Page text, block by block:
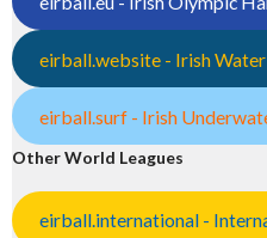
eirball.website - Irish
eirball.surf - Irish
Other World Leagues
eirball.international -